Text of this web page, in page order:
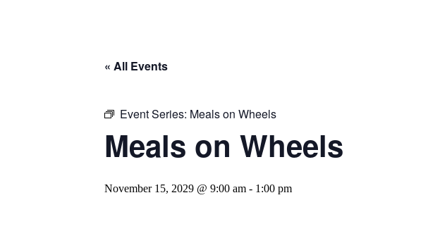
« All Events
Event Series: Meals on Wheels
Meals on Wheels
November 15, 2029 @ 9:00 am - 1:00 pm